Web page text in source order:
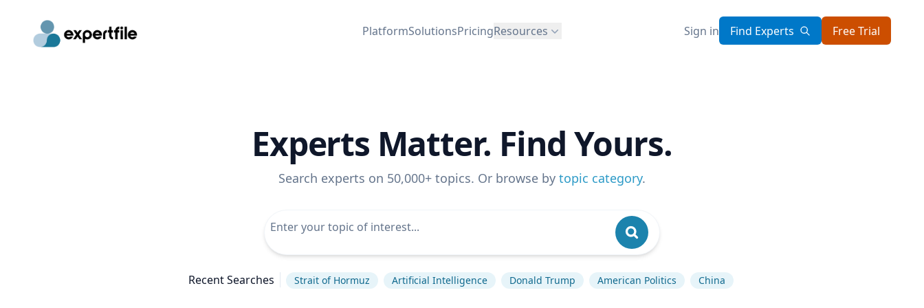
PlatformSolutionsPricingResources Sign in Find Experts Free Trial
Experts Matter. Find Yours.
Search experts on 50,000+ topics. Or browse by topic category.
Recent Searches Strait of Hormuz Artificial Intelligence Donald Trump American Politics China